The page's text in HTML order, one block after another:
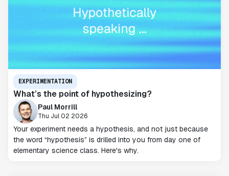
EXPERIMENTATION
What’s the point of hypothesizing?
Paul Morrill
Thu Jul 02 2026
Your experiment needs a hypothesis, and not just because
the word “hypothesis” is drilled into you from day one of
elementary science class. Here's why.